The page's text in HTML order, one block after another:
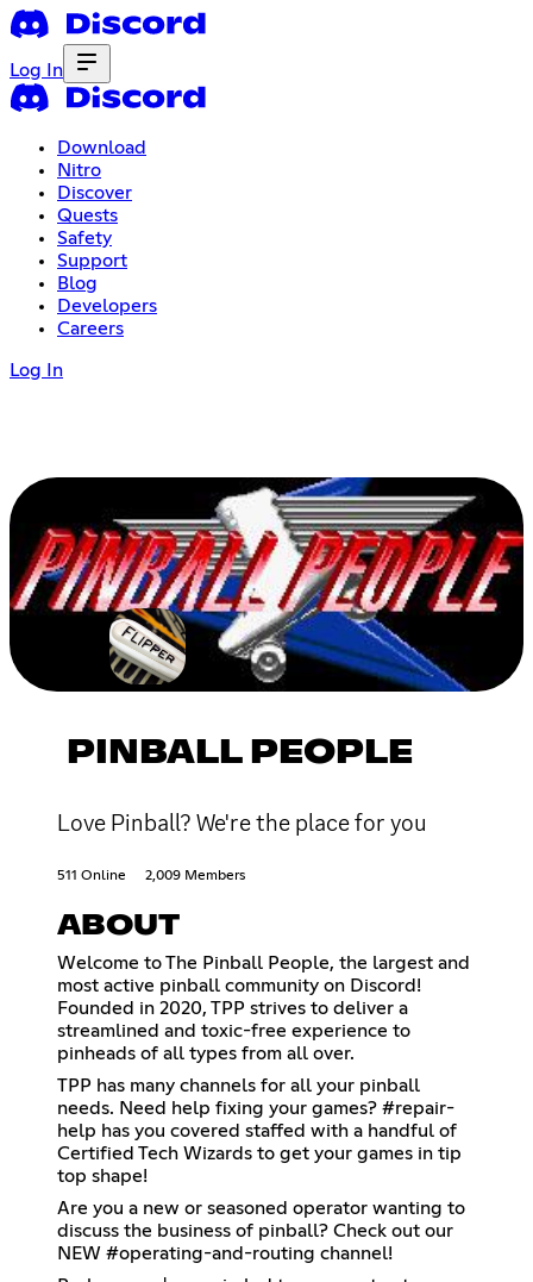
Log In
Download
Nitro
Discover
Quests
Safety
Support
Blog
Developers
Careers
Log In
PINBALL PEOPLE
Love Pinball? We're the place for you
511 Online 2,009 Members
ABOUT
Welcome to The Pinball People, the largest and
most active pinball community on Discord!
Founded in 2020, TPP strives to deliver a
streamlined and toxic-free experience to
pinheads of all types from all over.
TPP has many channels for all your pinball
needs. Need help fixing your games? #repair-
help has you covered staffed with a handful of
Certified Tech Wizards to get your games in tip
top shape!
Are you a new or seasoned operator wanting to
discuss the business of pinball? Check out our
NEW #operating-and-routing channel!